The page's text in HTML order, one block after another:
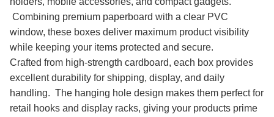
Combining premium paperboard with a clear PVC
window, these boxes deliver maximum product visibility
while keeping your items protected and secure.
Crafted from high-strength cardboard, each box provides
excellent durability for shipping, display, and daily
handling. The hanging hole design makes them perfect for
retail hooks and display racks, giving your products prime